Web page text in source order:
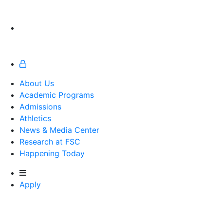
About Us
Academic Programs
Admissions
Athletics
Athletics
News & Media Center
Research at FSC
Happening Today
Apply